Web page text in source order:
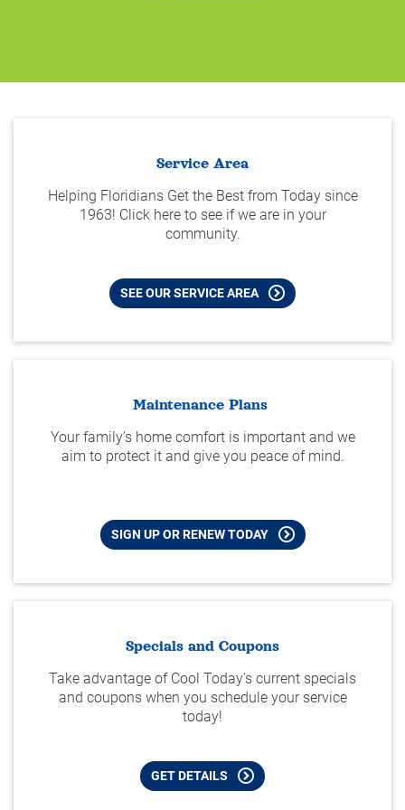
Service Area
Helping Floridians Get the Best from Today since
1963! Click here to see if we are in your
community.
SEE OUR SERVICE AREA
Maintenance Plans
Your family’s home comfort is important and we
aim to protect it and give you peace of mind.
SIGN UP OR RENEW TODAY
Specials and Coupons
Take advantage of Cool Today's current specials
and coupons when you schedule your service
today!
GET DETAILS